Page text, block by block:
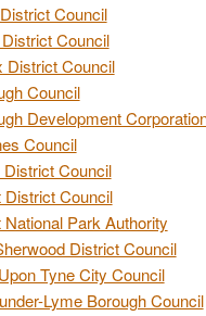
Council
Council
District Council
Council
Development
Council
District Council
District Council
Park Authority
District Council
Tyne City Council
Lyme Borough Council